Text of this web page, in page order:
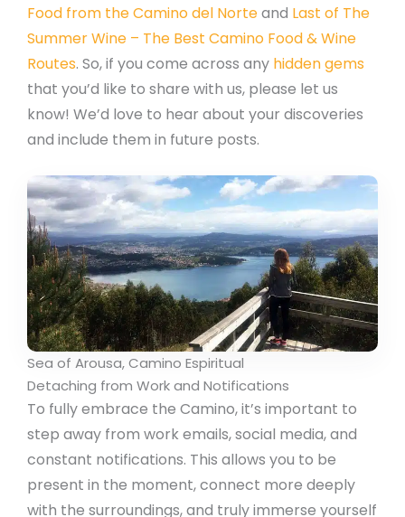
Food from the Camino del Norteand Last of The
Summer Wine – The Best Camino Food & Wine
Routes. So, if you come across any hidden gems
that you’d like to share with us, please let us
know! We’d love to hear about your discoveries
and include them in future posts.
Sea of Arousa, Camino Espiritual
Detaching from Work and Notifications
To fully embrace the Camino, it’s important to
step away from work emails, social media, and
constant notifications. This allows you to be
present in the moment, connect more deeply
with the surroundings, and truly immerse yourself